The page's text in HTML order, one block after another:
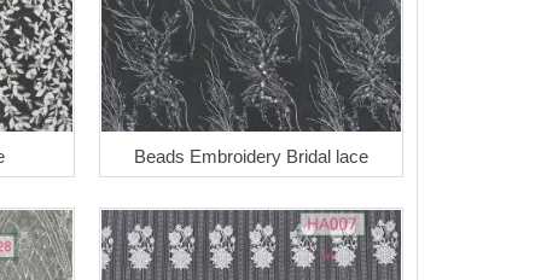
Beads Embroidery Bridal lace